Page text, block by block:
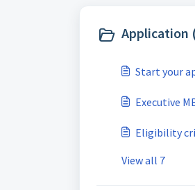
Application
Start your
Executive
Eligibility
View all 7